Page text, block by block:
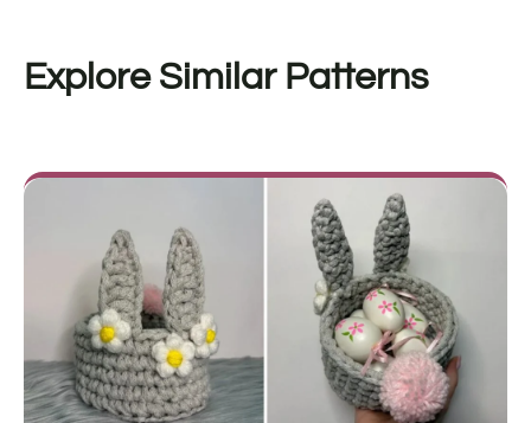
Explore Similar Patterns